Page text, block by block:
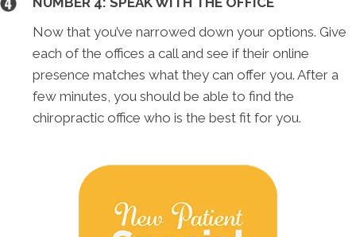
Now that you’ve narrowed down your options. Give
each of the offices a call and see if their online
presence matches what they can offer you. After a
few minutes, you should be able to find the
chiropractic office who is the best fit for you.